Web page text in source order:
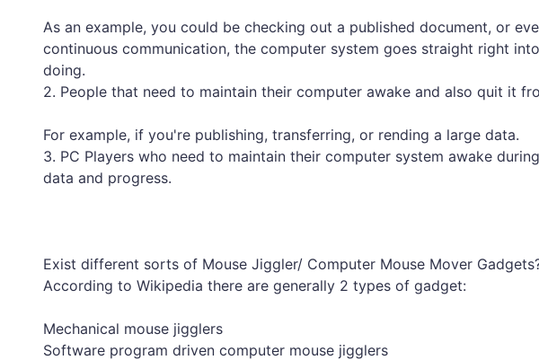
As an example, you could be checking out a published document, or
continuous communication, the computer system goes straight right
doing.
2. People that need to maintain their computer awake and also quit it
For example, if you're publishing, transferring, or rending a large data.
3. PC Players who need to maintain their computer system awake
data and progress.
Exist different sorts of Mouse Jiggler/ Computer Mouse Mover
According to Wikipedia there are generally 2 types of gadget:
Mechanical mouse jigglers
Software program driven computer mouse jigglers